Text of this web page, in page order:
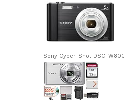
Sony Cyber-Shot DSC-